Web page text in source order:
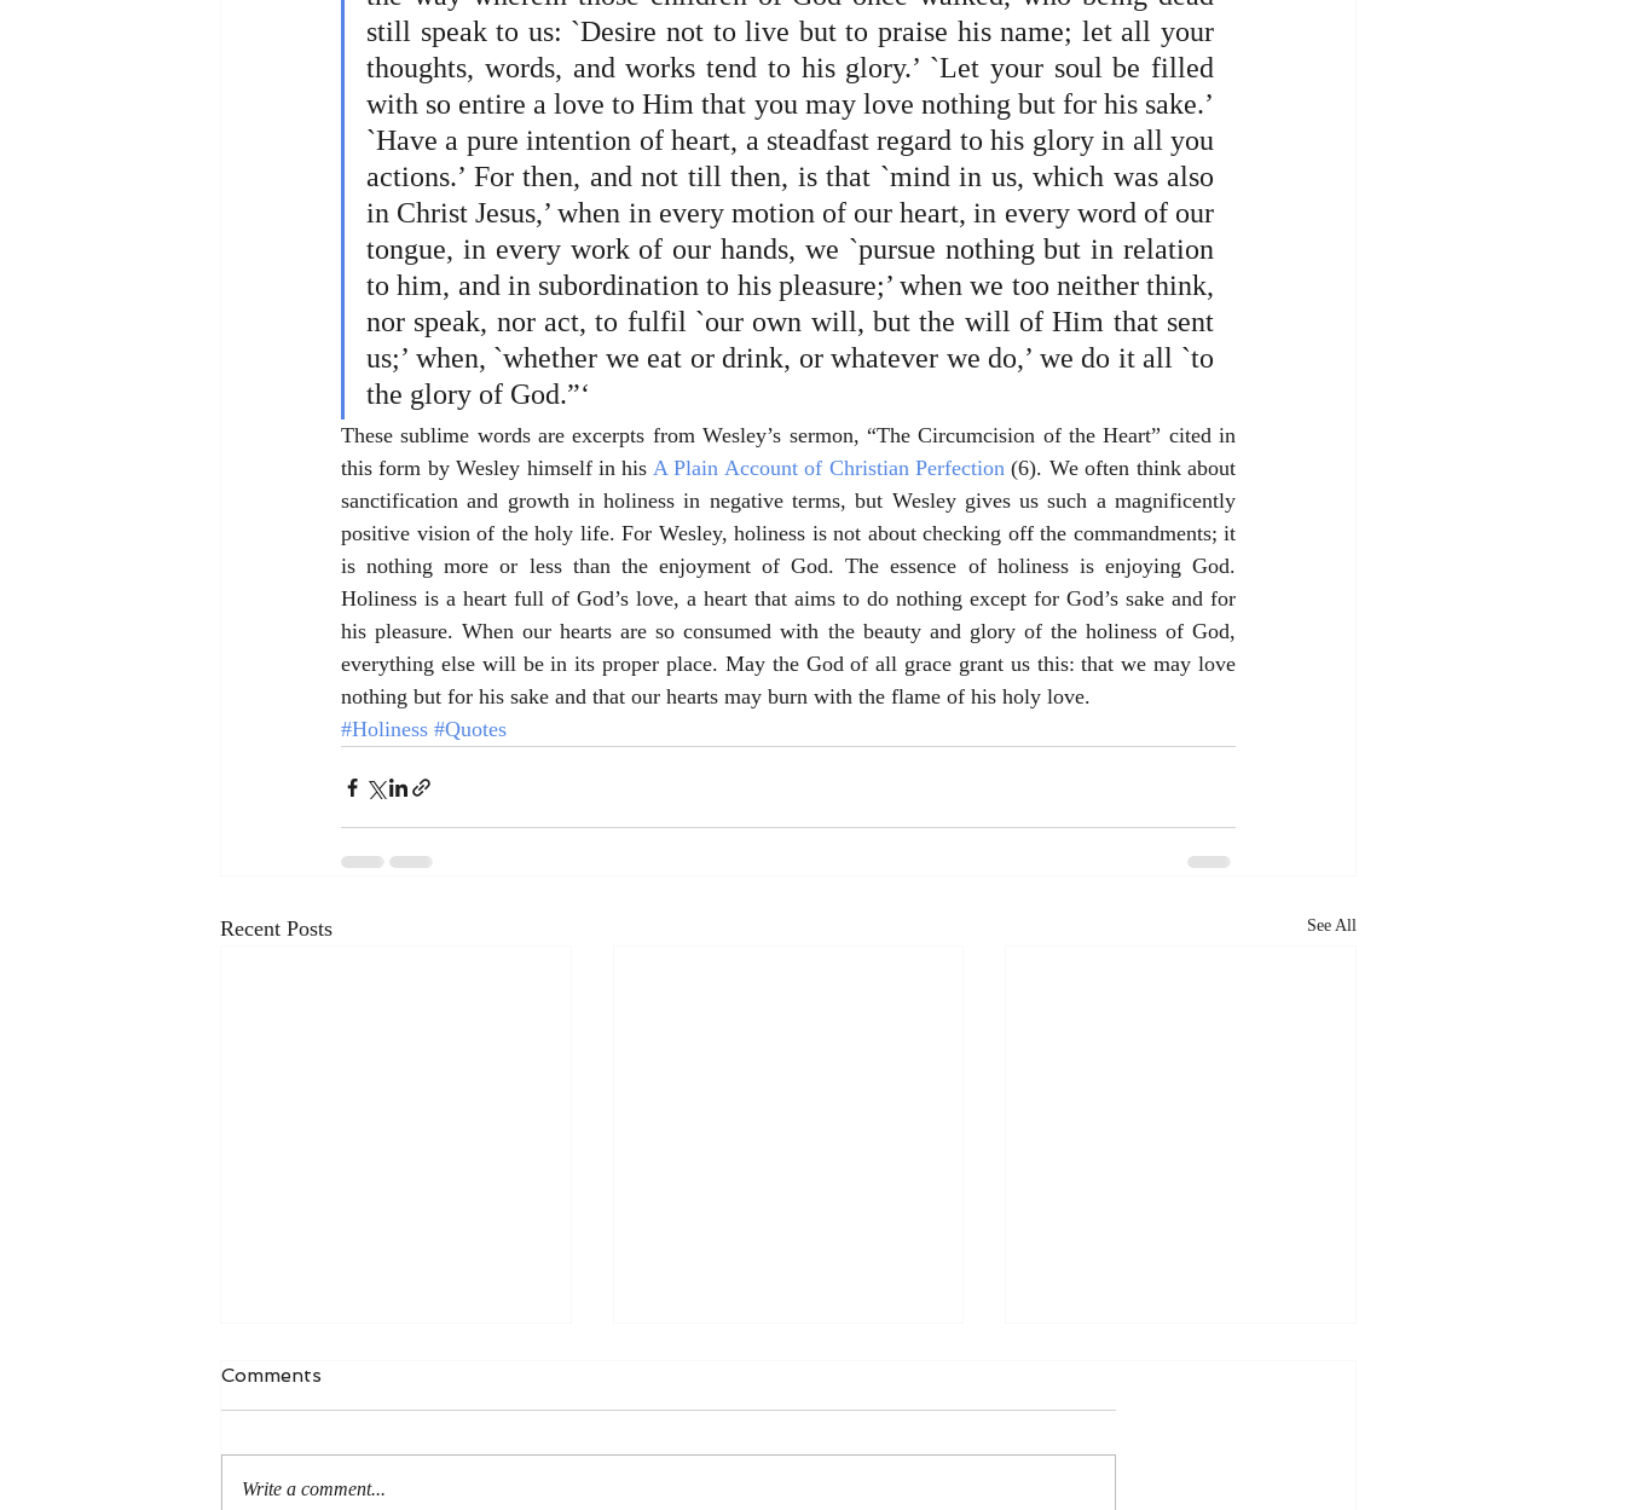
still speak to us: `Desire not to live but to praise his name; let all your
thoughts, words, and works tend to his glory.’ `Let your soul be filled
with so entire a love to Him that you may love nothing but for his sake.’
`Have a pure intention of heart, a steadfast regard to his glory in all you
actions.’ For then, and not till then, is that `mind in us, which was also
in Christ Jesus,’ when in every motion of our heart, in every word of our
tongue, in every work of our hands, we `pursue nothing but in relation
to him, and in subordination to his pleasure;’ when we too neither think,
nor speak, nor act, to fulfil `our own will, but the will of Him that sent
us;’ when, `whether we eat or drink, or whatever we do,’ we do it all `to
the glory of God.”‘
These sublime words are excerpts from Wesley’s sermon, “The Circumcision of the Heart” cited in
this form by Wesley himself in his A Plain Account of Christian Perfection (6). We often think about
sanctification and growth in holiness in negative terms, but Wesley gives us such a magnificently
positive vision of the holy life. For Wesley, holiness is not about checking off the commandments; it
is nothing more or less than the enjoyment of God. The essence of holiness is enjoying God.
Holiness is a heart full of God’s love, a heart that aims to do nothing except for God’s sake and for
his pleasure. When our hearts are so consumed with the beauty and glory of the holiness of God,
everything else will be in its proper place. May the God of all grace grant us this: that we may love
nothing but for his sake and that our hearts may burn with the flame of his holy love.
#Holiness #Quotes
Recent Posts See All
Comments
Write a comment...